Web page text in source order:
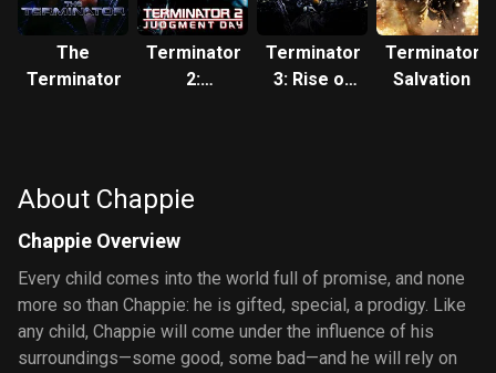
The
Terminator
Terminator
2:
Terminator
3: Rise of
Terminator
Salvation
About Chappie
Chappie Overview
Every child comes into the world full of promise, and none
more so than Chappie: he is gifted, special, a prodigy. Like
any child, Chappie will come under the influence of his
surroundings—some good, some bad—and he will rely on